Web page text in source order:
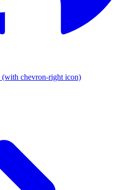
(with chevron-right icon)